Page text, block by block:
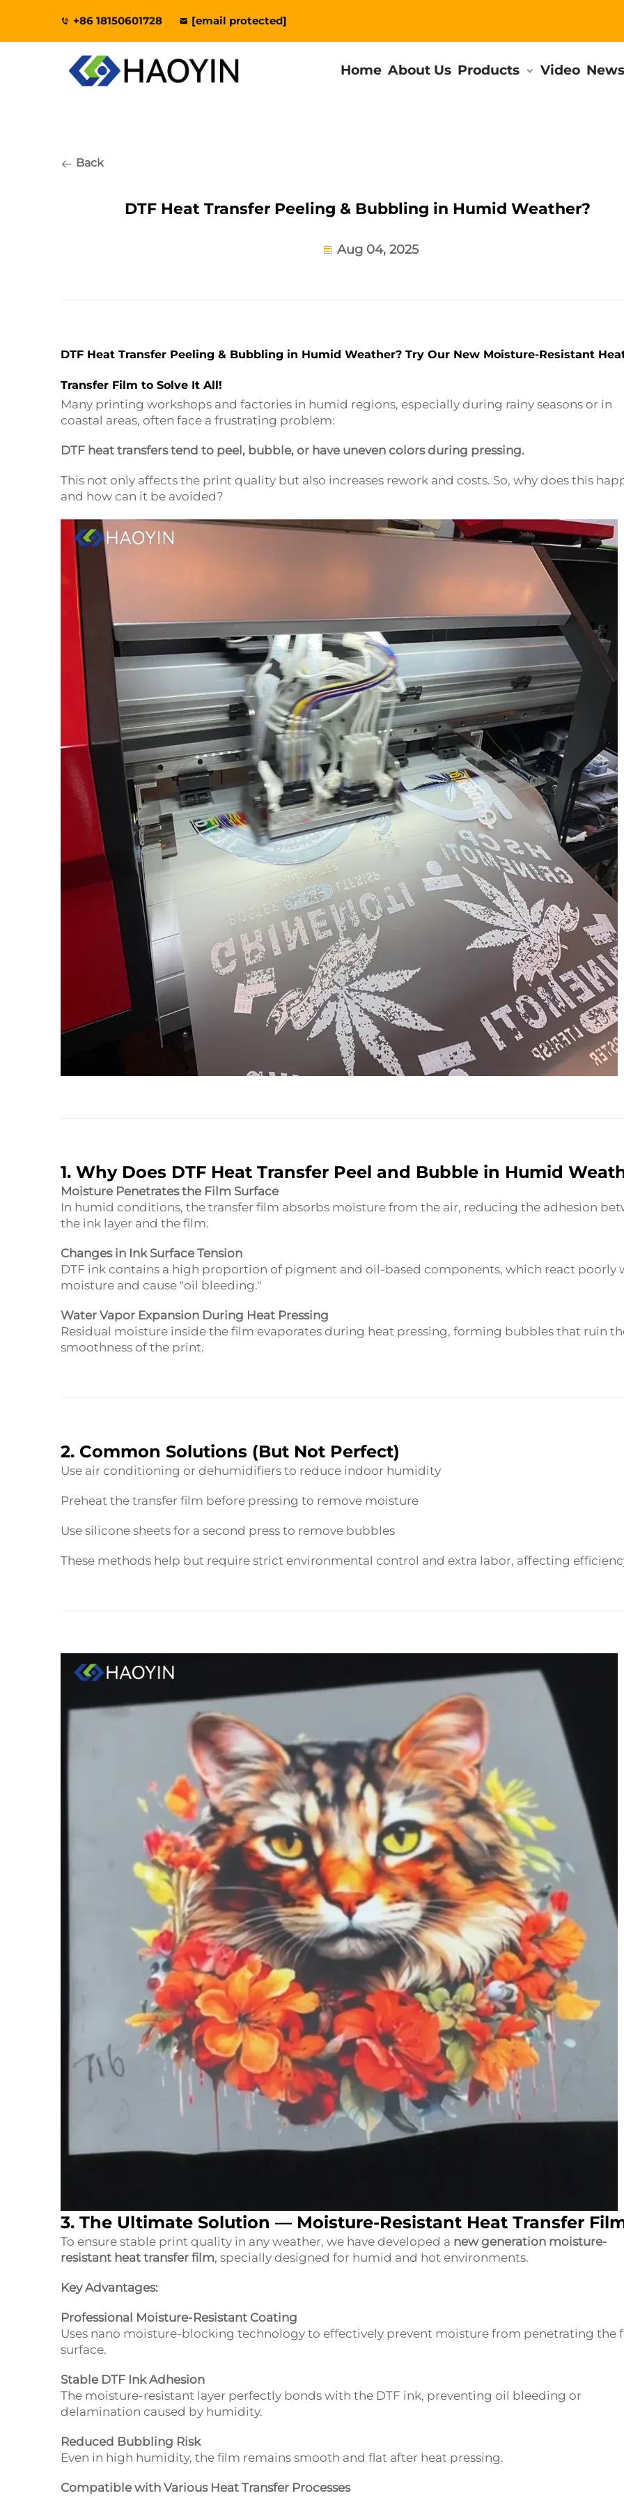
+86 18150601728 [email protected]
Home About Us Products Video News
Back
DTF Heat Transfer Peeling & Bubbling in Humid Weather?
Aug 04, 2025
DTF Heat Transfer Peeling & Bubbling in Humid Weather? Try Our New Moisture-Resistant
Transfer Film to Solve It All!
Many printing workshops and factories in humid regions, especially during rainy seasons or in
coastal areas, often face a frustrating problem:
DTF heat transfers tend to peel, bubble, or have uneven colors during pressing.
This not only affects the print quality but also increases rework and costs. So, why does this
and how can it be avoided?
1. Why Does DTF Heat Transfer Peel and Bubble in Humid
Moisture Penetrates the Film Surface
In humid conditions, the transfer film absorbs moisture from the air, reducing the adhesion
the ink layer and the film.
Changes in Ink Surface Tension
DTF ink contains a high proportion of pigment and oil-based components, which react poorly
moisture and cause "oil bleeding."
Water Vapor Expansion During Heat Pressing
Residual moisture inside the film evaporates during heat pressing, forming bubbles that ruin
smoothness of the print.
2. Common Solutions (But Not Perfect)
Use air conditioning or dehumidifiers to reduce indoor humidity
Preheat the transfer film before pressing to remove moisture
Use silicone sheets for a second press to remove bubbles
These methods help but require strict environmental control and extra labor, affecting
3. The Ultimate Solution — Moisture-Resistant Heat Transfer
To ensure stable print quality in any weather, we have developed a new generation moisture-
resistant heat transfer film, specially designed for humid and hot environments.
Key Advantages:
Professional Moisture-Resistant Coating
Uses nano moisture-blocking technology to effectively prevent moisture from penetrating the
surface.
Stable DTF Ink Adhesion
The moisture-resistant layer perfectly bonds with the DTF ink, preventing oil bleeding or
delamination caused by humidity.
Reduced Bubbling Risk
Even in high humidity, the film remains smooth and flat after heat pressing.
Compatible with Various Heat Transfer Processes